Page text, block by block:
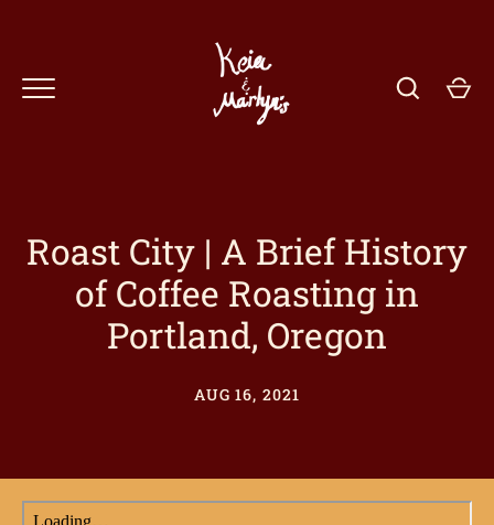
GO
Roast City | A Brief History
of Coffee Roasting in
Portland, Oregon
AUG 16, 2021